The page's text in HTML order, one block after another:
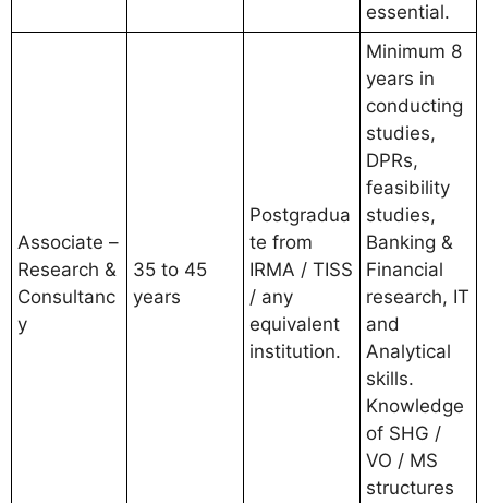
essential.
Associate –
Research &
Consultanc
y
35 to 45
years
Postgradua
te from
IRMA / TISS
/ any
equivalent
institution.
Minimum 8
years in
conducting
studies,
DPRs,
feasibility
studies,
Banking &
Financial
research, IT
and
Analytical
skills.
Knowledge
of SHG /
VO / MS
structures